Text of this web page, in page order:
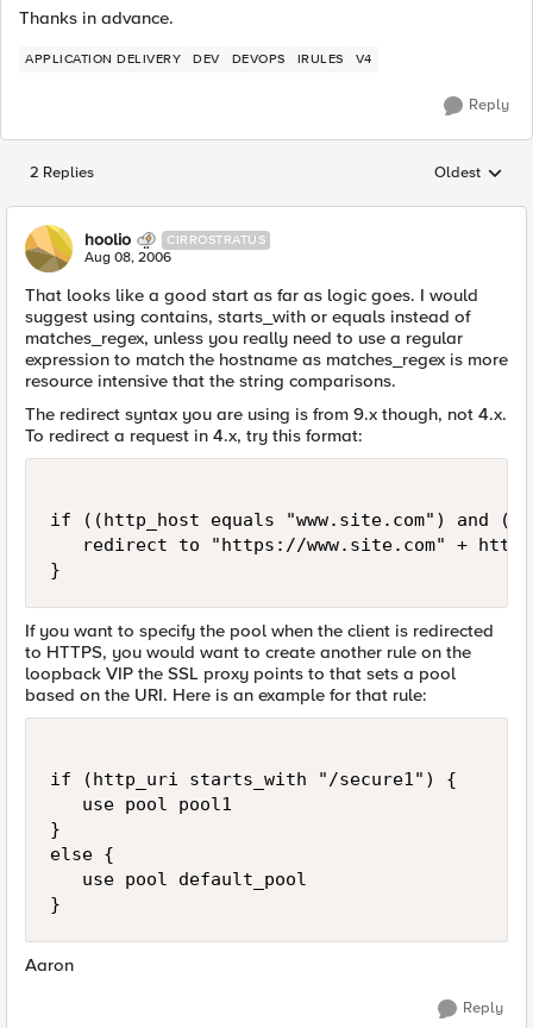
Thanks in advance.
APPLICATION DELIVERY DEV DEVOPS IRULES V4
Reply
2 Replies Replies
Oldest
hoolio CIRROSTRATUS
Aug 08, 2006
That looks like a good start as far as logic goes. I would
suggest using contains, starts_with or equals instead of
matches_regex, unless you really need to use a regular
expression to match the hostname as matches_regex is more
resource intensive that the string comparisons.
The redirect syntax you are using is from 9.x though, not 4.x.
To redirect a request in 4.x, try this format:
if ((http_host equals "www.site.com") and
redirect to "https://www.site.com" +
}
If you want to specify the pool when the client is redirected
to HTTPS, you would want to create another rule on the
loopback VIP the SSL proxy points to that sets a pool
based on the URI. Here is an example for that rule:
if (http_uri starts_with "/secure1") {
   use pool pool1
}
else {
   use pool default_pool
}
Aaron
Reply